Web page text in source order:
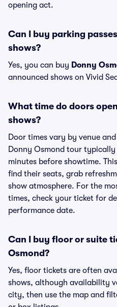
opening act.
Can I buy parking
shows?
Yes, you can buy Donny
announced shows on Vivid
What time do doors
shows?
Door times vary by venue
Donny Osmond tour
minutes before showtime.
find their seats, grab
show atmosphere. For the
times, check your ticket for
performance date.
Can I buy floor or suite
Osmond?
Yes, floor tickets are often
shows, although availability
city, then use the map and